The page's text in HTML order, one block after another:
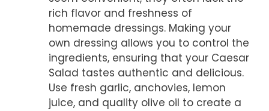
rich flavor and freshness of
homemade dressings. Making your
own dressing allows you to control the
ingredients, ensuring that your Caesar
Salad tastes authentic and delicious.
Use fresh garlic, anchovies, lemon
juice, and quality olive oil to create a